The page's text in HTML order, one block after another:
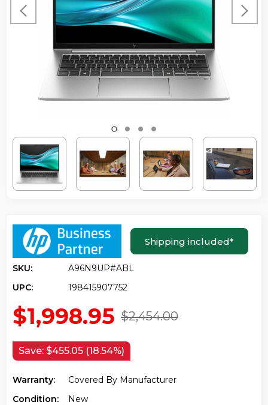
Shipping included*
SKU:
A96N9UP#ABL
UPC:
198415907752
$2,454.00
$1,998.95
Save: $455.05 (18.54%)
Warranty:
Covered By Manufacturer
Condition:
New